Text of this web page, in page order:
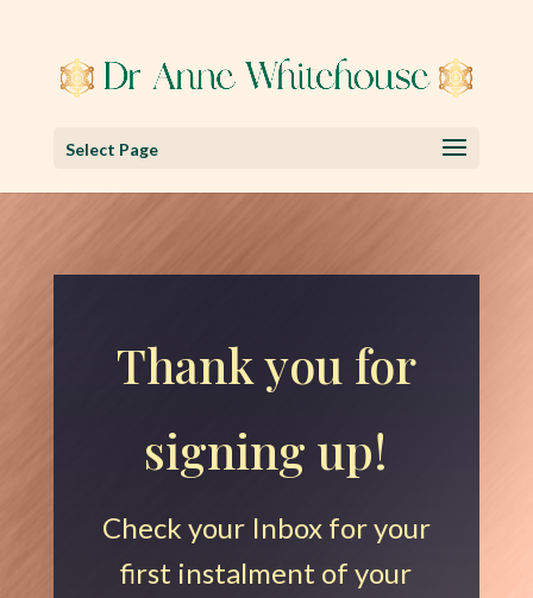
Select Page
Thank you for
signing up!
Check your Inbox for your
first instalment of your